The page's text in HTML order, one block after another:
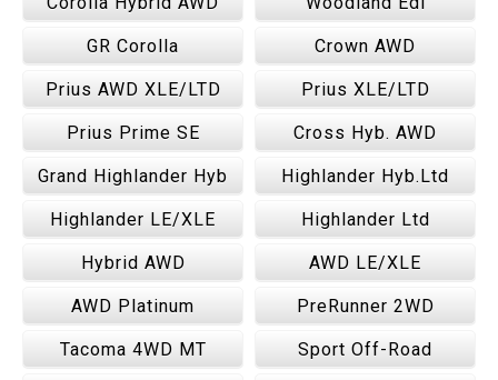
GR Corolla Crown AWD
Prius AWD XLE/LTD Prius XLE/LTD
Prius Prime SE Cross Hyb. AWD
Grand Highlander Hyb Highlander Hyb.Ltd
Highlander LE/XLE Highlander Ltd
Hybrid AWD AWD LE/XLE
AWD Platinum PreRunner 2WD
Tacoma 4WD MT Sport Off-Road